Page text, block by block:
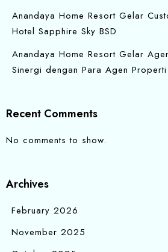
Anandaya Home Resort Gelar
Hotel Sapphire Sky BSD
Anandaya Home Resort Gelar
Sinergi dengan Para Agen Properti
Recent Comments
No comments to show.
Archives
February 2026
November 2025